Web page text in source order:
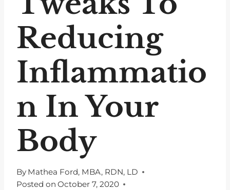
Reducing
Inflammatio
n In Your
Body
By Mathea Ford, MBA, RDN, LD
Posted on October 7, 2020